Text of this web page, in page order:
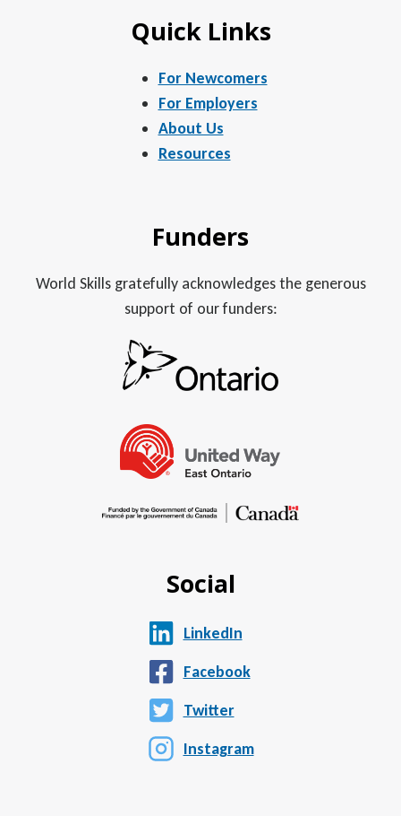
Quick Links
For Newcomers
For Employers
About Us
Resources
Funders
World Skills gratefully acknowledges the generous
support of our funders:
Social
LinkedIn
Facebook
Twitter
Instagram